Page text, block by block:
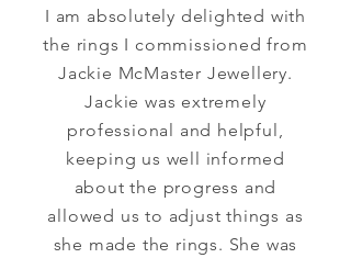
I am absolutely delighted with
the rings I commissioned from
Jackie McMaster Jewellery.
Jackie was extremely
professional and helpful,
keeping us well informed
about the progress and
allowed us to adjust things as
she made the rings. She was